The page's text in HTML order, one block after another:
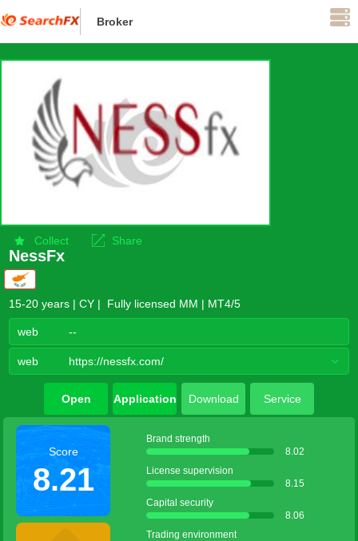
Broker
Collect Share
NessFx
15-20 years | CY | Fully licensed MM | MT4/5
web --
web https://nessfx.com/
Open
account
Application Download Service
Score
8.21
Brand strength
8.02
License supervision
8.15
Capital security
8.06
Trading environment